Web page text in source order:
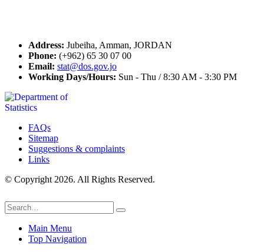
Address: Jubeiha, Amman, JORDAN
Phone: (+962) 65 30 07 00
Email: stat@dos.gov.jo
Working Days/Hours: Sun - Thu / 8:30 AM - 3:30 PM
FAQs
Sitemap
Suggestions & complaints
Links
© Copyright 2026. All Rights Reserved.
Main Menu
Top Navigation